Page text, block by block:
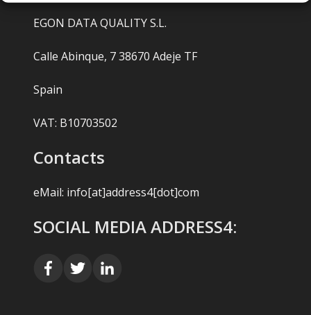
EGON DATA QUALITY S.L.
Calle Abinque, 7 38670 Adeje TF
Spain
VAT: B10703502
Contacts
eMail: info[at]address4[dot]com
SOCIAL MEDIA ADDRESS4: